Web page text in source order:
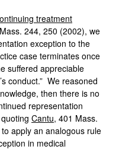
treatment
244, 250 (2002), we
exception to the
case terminates once
suffered appreciable
conduct.” We reasoned
then there is no
representation
Cantu, 401 Mass.
apply an analogous rule
in medical